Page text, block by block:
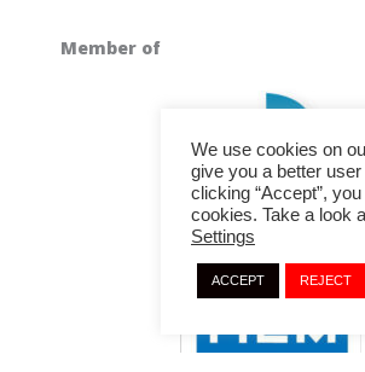
Member of
We use cookies on
give you a better
clicking “Accept”, you
cookies. Take a look
Settings
ACCEPT REJECT